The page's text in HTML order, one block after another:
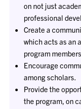
on not just
professional
Create a
which acts as an
program members.
Encourage
among scholars.
Provide the
the program, on